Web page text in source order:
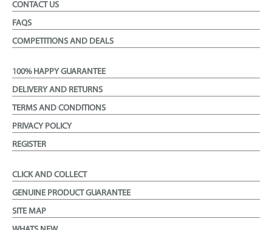
CONTACT US
FAQS
COMPETITIONS AND DEALS
100% HAPPY GUARANTEE
DELIVERY AND RETURNS
TERMS AND CONDITIONS
PRIVACY POLICY
REGISTER
CLICK AND COLLECT
GENUINE PRODUCT GUARANTEE
SITE MAP